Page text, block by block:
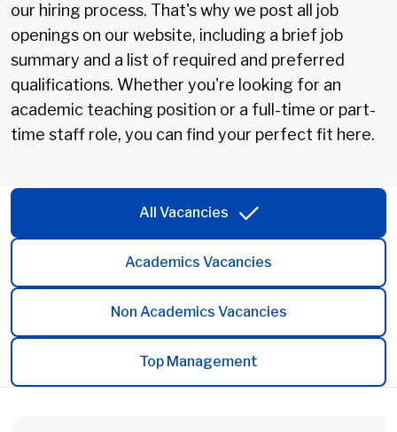
our hiring process. That's why we post all job
openings on our website, including a brief job
summary and a list of required and preferred
qualifications. Whether you're looking for an
academic teaching position or a full-time or part-
time staff role, you can find your perfect fit here.
All Vacancies
Academics Vacancies
Non Academics Vacancies
Top Management